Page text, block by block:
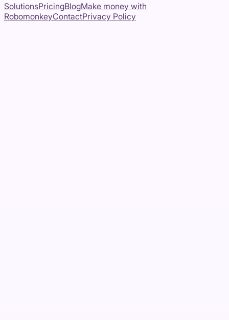
SolutionsPricingBlogMake money with
RobomonkeyContactPrivacy Policy